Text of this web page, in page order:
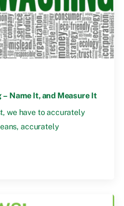
– Name It, and Measure It
we have to accurately
accurately